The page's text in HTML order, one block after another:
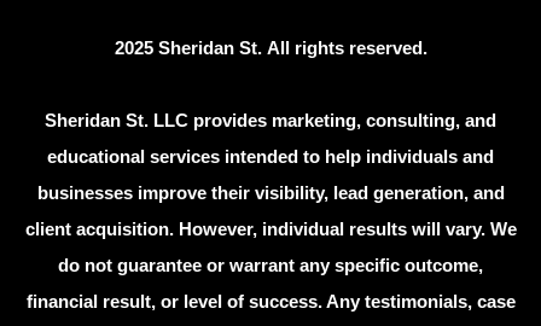
2025 Sheridan St. All rights reserved.
Sheridan St. LLC provides marketing, consulting, and
educational services intended to help individuals and
businesses improve their visibility, lead generation, and
client acquisition. However, individual results will vary. We
do not guarantee or warrant any specific outcome,
financial result, or level of success. Any testimonials, case